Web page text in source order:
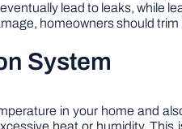
lead to leaks, while
homeowners should
System
in your home and
heat or humidity.